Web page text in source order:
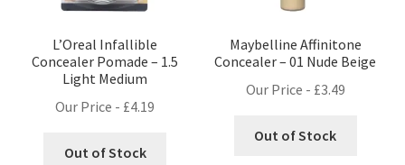
L’Oreal Infallible
Concealer Pomade – 1.5
Light Medium
Our Price - £4.19
Out of Stock
Maybelline Affinitone
Concealer – 01 Nude Beige
Our Price - £3.49
Out of Stock